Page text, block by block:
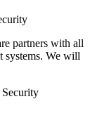
partners with all
systems. We will